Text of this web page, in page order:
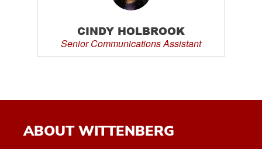
CINDY HOLBROOK
Senior Communications Assistant
ABOUT WITTENBERG